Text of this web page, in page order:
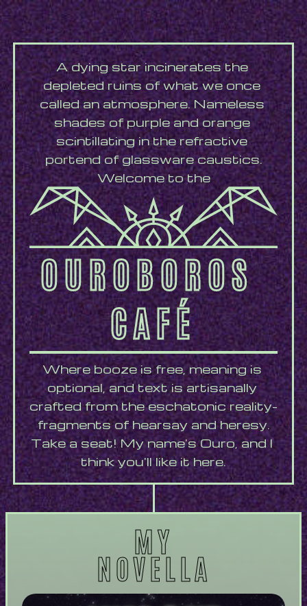
A dying star incinerates the
depleted ruins of what we once
called an atmosphere. Nameless
shades of purple and orange
scintillating in the refractive
portend of glassware caustics.
Welcome to the
OUROBOROS
CAFÉ
Where booze is free, meaning is
optional, and text is artisanally
crafted from the eschatonic reality-
fragments of hearsay and heresy.
Take a seat! My name's Ouro, and I
think you'll like it here.
MY
NOVELLA